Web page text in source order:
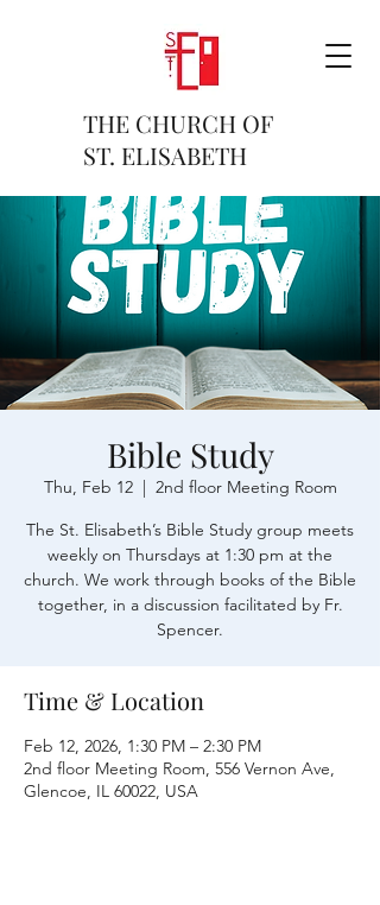
THE CHURCH OF
ST. ELISABETH
Bible Study
Thu, Feb 12
  |
2nd floor Meeting Room
The St. Elisabeth’s Bible Study group meets
weekly on Thursdays at 1:30 pm at the
church. We work through books of the Bible
together, in a discussion facilitated by Fr.
Time & Location
Feb 12, 2026, 1:30 PM – 2:30 PM
2nd floor Meeting Room, 556 Vernon Ave,
Glencoe, IL 60022, USA